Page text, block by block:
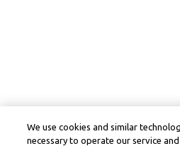
We use cookies and similar
necessary to operate our service